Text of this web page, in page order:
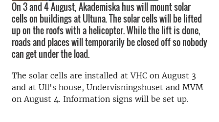
On 3 and 4 August, Akademiska hus will mount solar
cells on buildings at Ultuna. The solar cells will be lifted
up on the roofs with a helicopter. While the lift is done,
roads and places will temporarily be closed off so nobody
can get under the load.
The solar cells are installed at VHC on August 3
and at Ull's house, Undervisningshuset and MVM
on August 4. Information signs will be set up.